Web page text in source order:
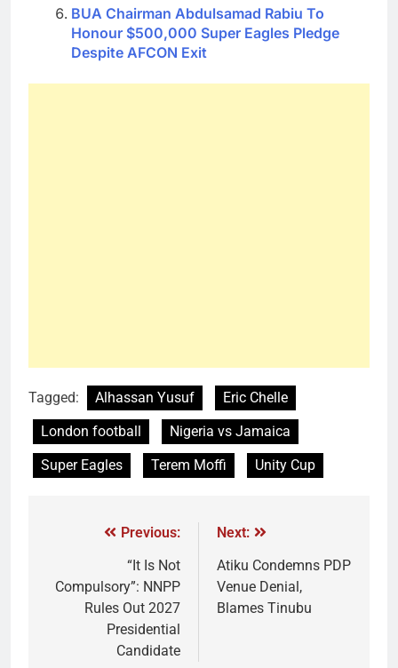
BUA Chairman Abdulsamad Rabiu To
Honour $500,000 Super Eagles Pledge
Despite AFCON Exit
Tagged: Alhassan Yusuf
Eric Chelle
London football
Nigeria vs Jamaica
Super Eagles
Terem Moffi Unity Cup
Previous:
“It Is Not
Compulsory”: NNPP
Rules Out 2027
Presidential
Candidate
Next:
Atiku Condemns PDP
Venue Denial,
Blames Tinubu